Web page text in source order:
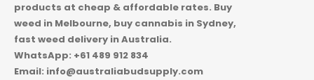
products at cheap & affordable rates. Buy
weed in Melbourne, buy cannabis in Sydney,
fast weed delivery in Australia.
WhatsApp: +61 489 912 834
Email: info@australiabudsupply.com